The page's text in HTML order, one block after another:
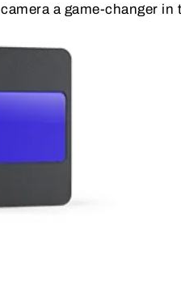
a game-changer in